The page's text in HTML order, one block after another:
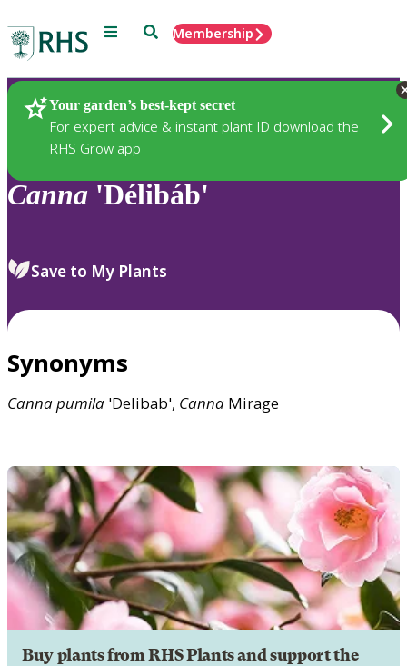
Menu SearchMembership
Your garden’s best-kept secret
For expert advice & instant plant ID download the
RHS Grow app
Plants
Canna 'Délibáb'
Save to My Plants
Synonyms
Cannapumila 'Delibab', Canna Mirage
Buy plants from RHS Plants and support the